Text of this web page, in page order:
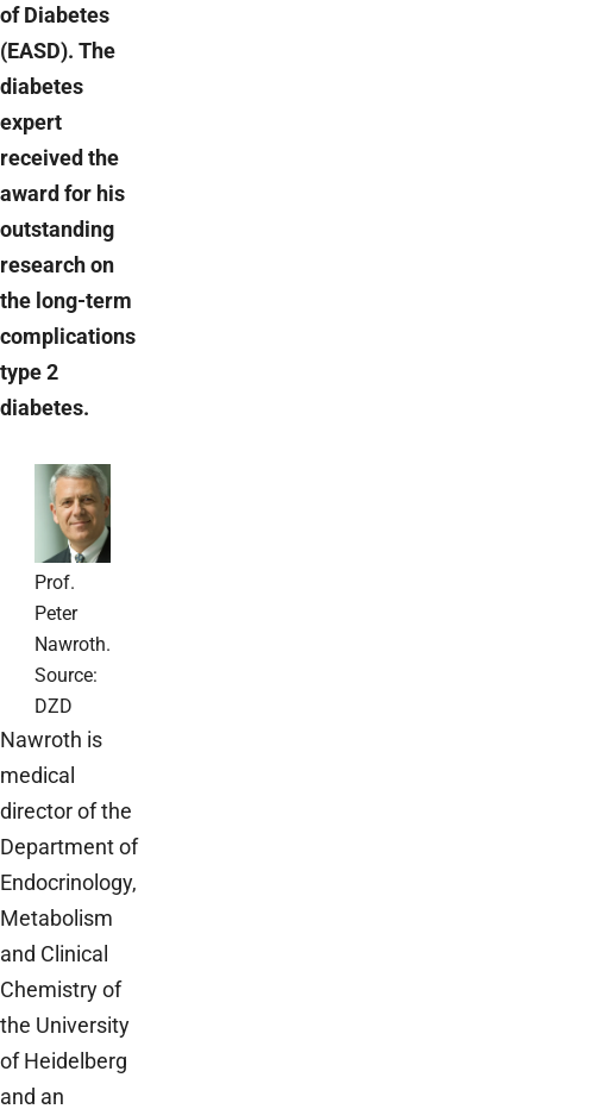
of Diabetes
(EASD). The
diabetes
expert
received the
award for his
outstanding
research on
the long-term
complications
type 2
diabetes.
Prof.
Peter
Nawroth.
Source:
DZD
Nawroth is
medical
director of the
Department of
Endocrinology,
Metabolism
and Clinical
Chemistry of
the University
of Heidelberg
and an